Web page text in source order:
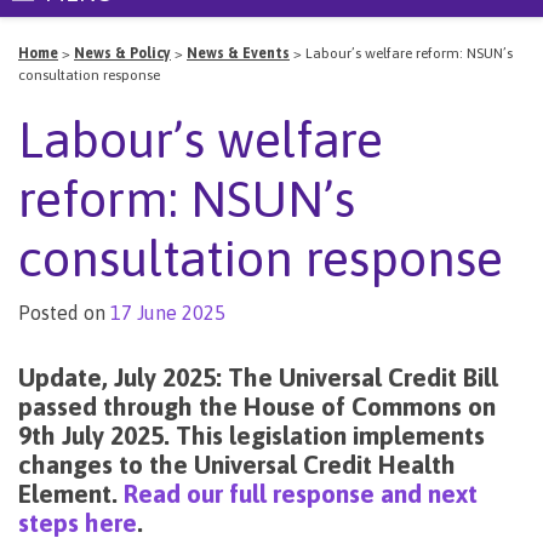
Home > News & Policy > News & Events > Labour’s welfare reform: NSUN’s
consultation response
Labour’s welfare
reform: NSUN’s
consultation response
Posted on 17 June 2025
Update, July 2025: The Universal Credit Bill
passed through the House of Commons on
9th July 2025. This legislation implements
changes to the Universal Credit Health
Element. Read our full response and next
steps here.